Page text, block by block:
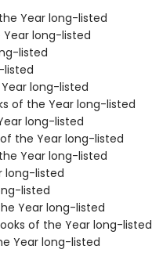
Year long-listed
Year long-listed
listed
listed
Year long-listed
of the Year long-listed
long-listed
the Year long-listed
Year long-listed
long-listed
listed
Year long-listed
of the Year long-listed
Year long-listed